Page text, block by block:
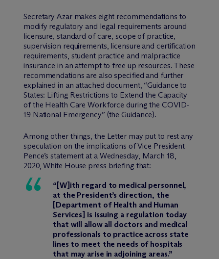
Secretary Azar makes eight recommendations to
modify regulatory and legal requirements around
licensure, standard of care, scope of practice,
supervision requirements, licensure and certification
requirements, student practice and malpractice
insurance in an attempt to free up resources. These
recommendations are also specified and further
explained in an attached document, “Guidance to
States: Lifting Restrictions to Extend the Capacity
of the Health Care Workforce during the COVID-
19 National Emergency” (the Guidance).
Among other things, the Letter may put to rest any
speculation on the implications of Vice President
Pence’s statement at a Wednesday, March 18,
2020, White House press briefing that:
“[W]ith regard to medical personnel,
at the President’s direction, the
[Department of Health and Human
Services] is issuing a regulation today
that will allow all doctors and medical
professionals to practice across state
lines to meet the needs of hospitals
that may arise in adjoining areas.”